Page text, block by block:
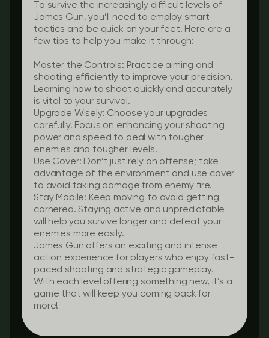
To survive the increasingly difficult levels of
James Gun, you’ll need to employ smart
tactics and be quick on your feet. Here are a
few tips to help you make it through:
Master the Controls: Practice aiming and
shooting efficiently to improve your precision.
Learning how to shoot quickly and accurately
is vital to your survival.
Upgrade Wisely: Choose your upgrades
carefully. Focus on enhancing your shooting
power and speed to deal with tougher
enemies and tougher levels.
Use Cover: Don’t just rely on offense; take
advantage of the environment and use cover
to avoid taking damage from enemy fire.
Stay Mobile: Keep moving to avoid getting
cornered. Staying active and unpredictable
will help you survive longer and defeat your
enemies more easily.
James Gun offers an exciting and intense
action experience for players who enjoy fast-
paced shooting and strategic gameplay.
With each level offering something new, it’s a
game that will keep you coming back for
more!